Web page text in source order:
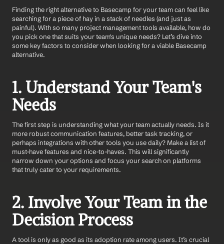
Finding the right alternative to Basecamp for your team can feel like
searching for a piece of hay in a stack of needles (and just as
painful). With so many project management tools available, how do
you pick one that suits your team's unique needs? Let’s dive into
some key factors to consider when looking for a viable Basecamp
alternative.
1. Understand Your Team's
Needs
The first step is understanding what your team actually needs. Is it
more robust communication features, better task tracking, or
perhaps integrations with other tools you use daily? Make a list of
must-have features and nice-to-haves. This will significantly
narrow down your options and focus your search on platforms
that truly cater to your requirements.
2. Involve Your Team in the
Decision Process
A tool is only as good as its adoption rate among users. It’s crucial